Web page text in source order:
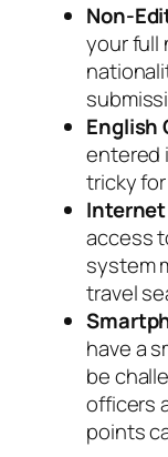
Non-
your full
English
entered
tricky
access
system
travel
have a
be
officers
points